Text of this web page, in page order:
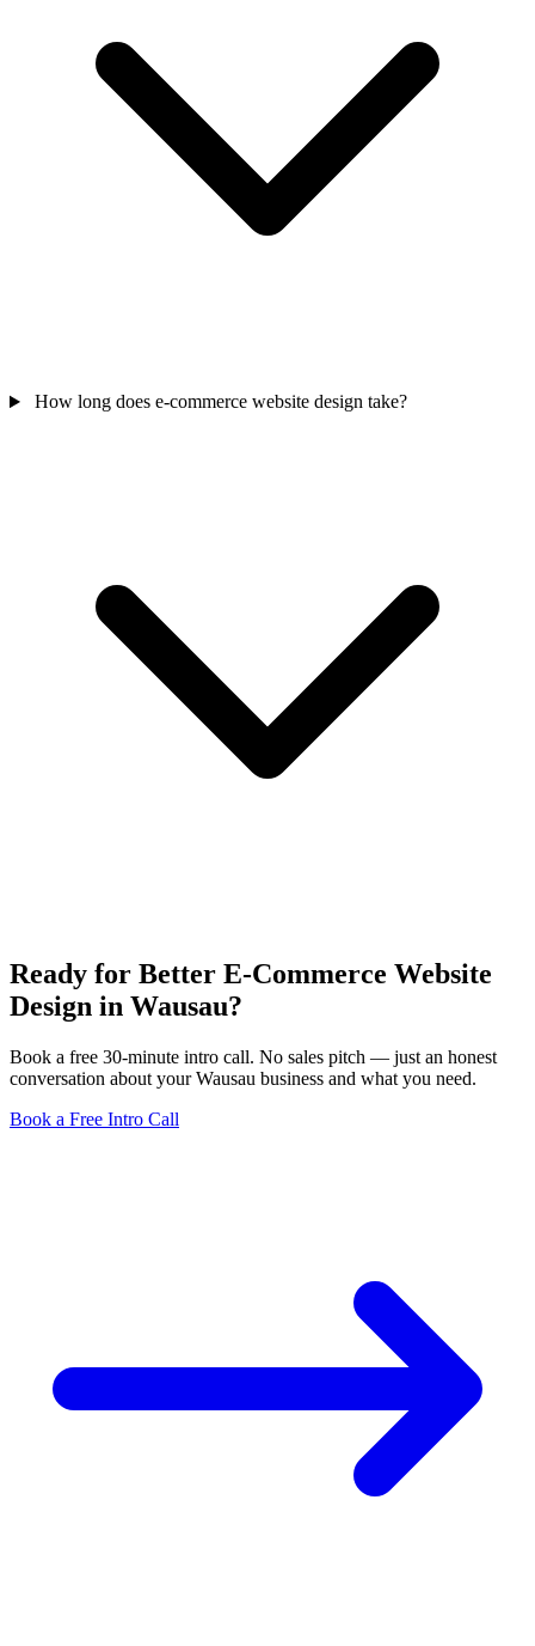
How long does e-commerce website design take?
Ready for Better E-Commerce Website
Design in Wausau?
Book a free 30-minute intro call. No sales pitch — just an honest
conversation about your Wausau business and what you need.
Book a Free Intro Call